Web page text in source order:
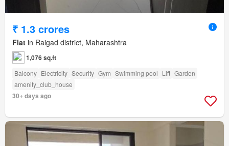
₹ 1.3 crores
Flat in Raigad district, Maharashtra
1,076 sq.ft
Balcony Electricity Security Gym Swimming pool Lift Garden
amenity_club_house
30+ days ago